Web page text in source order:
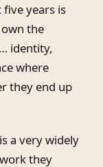
years is
the
identity,
where
they end up
a very widely
they